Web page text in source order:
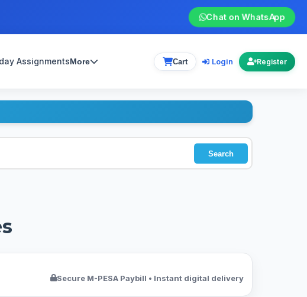
Chat on WhatsApp
AssignmentsMore Cart Login Register
Search
Secure M-PESA Paybill • Instant digital delivery